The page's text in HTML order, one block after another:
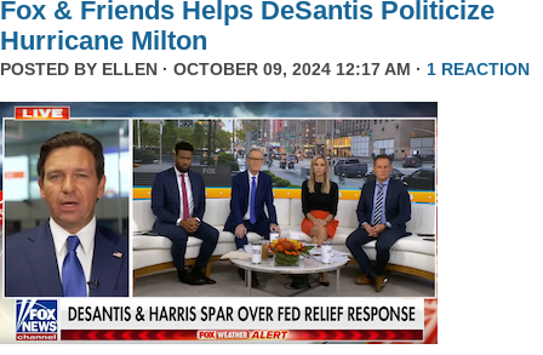
Fox & Friends Helps DeSantis Politicize
Hurricane Milton
POSTED BY ELLEN · OCTOBER 09, 2024 12:17 AM · 1 REACTION